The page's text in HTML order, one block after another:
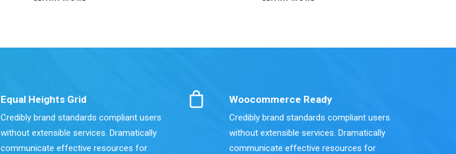
Equal Heights Grid
Credibly brand standards compliant users
without extensible services. Dramatically
communicate effective resources for
Woocommerce Ready
Credibly brand standards compliant users
without extensible services. Dramatically
communicate effective resources for